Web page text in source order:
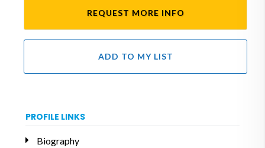
REQUEST MORE INFO
ADD TO MY LIST
PROFILE LINKS
Biography